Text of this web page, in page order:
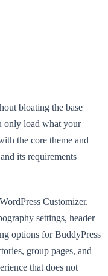
bloating the base
only load what your
the core theme and
its requirements
Customizer.
settings, header
options for BuddyPress
group pages, and
that does not